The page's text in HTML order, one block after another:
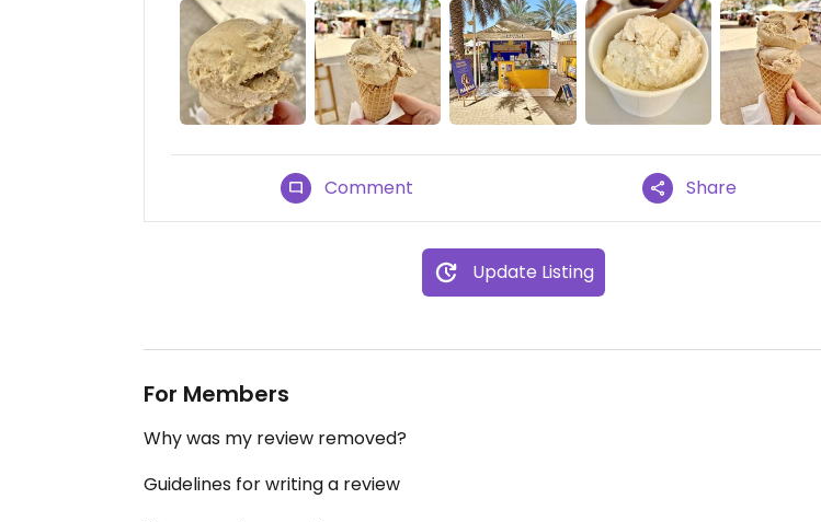
Comment Share
Update Listing
For Members
Why was my review removed?
Guidelines for writing a review